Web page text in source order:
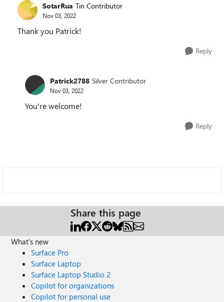
SotarRua Tin Contributor
Nov 03, 2022
Thank you Patrick!
Reply
Patrick2788 Silver Contributor
Nov 03, 2022
You're welcome!
Reply
Share this page
What's new
Surface Pro
Surface Laptop
Surface Laptop Studio 2
Copilot for organizations
Copilot for personal use